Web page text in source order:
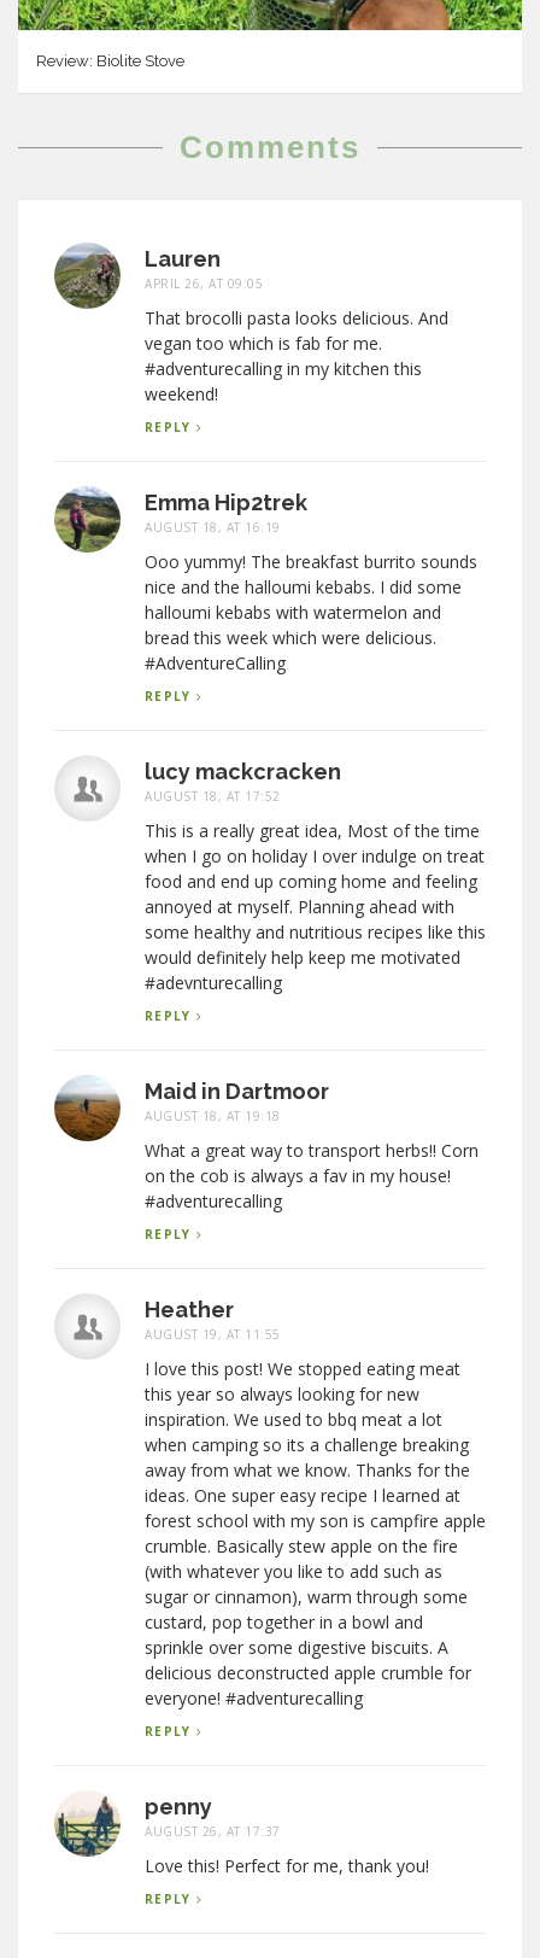
Review: Biolite Stove
Comments
Lauren
APRIL 26, AT 09:05
That brocolli pasta looks delicious. And
vegan too which is fab for me.
#adventurecalling in my kitchen this
weekend!
REPLY
Emma Hip2trek
AUGUST 18, AT 16:19
Ooo yummy! The breakfast burrito sounds
nice and the halloumi kebabs. I did some
halloumi kebabs with watermelon and
bread this week which were delicious.
#AdventureCalling
REPLY
lucy mackcracken
AUGUST 18, AT 17:52
This is a really great idea, Most of the time
when I go on holiday I over indulge on treat
food and end up coming home and feeling
annoyed at myself. Planning ahead with
some healthy and nutritious recipes like this
would definitely help keep me motivated
#adevnturecalling
REPLY
Maid in Dartmoor
AUGUST 18, AT 19:18
What a great way to transport herbs!! Corn
on the cob is always a fav in my house!
#adventurecalling
REPLY
Heather
AUGUST 19, AT 11:55
I love this post! We stopped eating meat
this year so always looking for new
inspiration. We used to bbq meat a lot
when camping so its a challenge breaking
away from what we know. Thanks for the
ideas. One super easy recipe I learned at
forest school with my son is campfire apple
crumble. Basically stew apple on the fire
(with whatever you like to add such as
sugar or cinnamon), warm through some
custard, pop together in a bowl and
sprinkle over some digestive biscuits. A
delicious deconstructed apple crumble for
everyone! #adventurecalling
REPLY
penny
AUGUST 26, AT 17:37
Love this! Perfect for me, thank you!
REPLY